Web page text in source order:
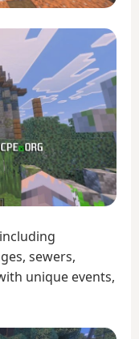
sewers,
unique events,